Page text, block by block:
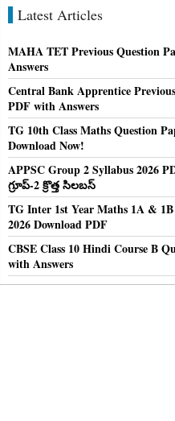
Latest Articles
MAHA TET Previous Question
Answers
Central Bank Apprentice
PDF with Answers
TG 10th Class Maths Question
Download Now!
APPSC Group 2 Syllabus 2026
గ్రూప్-2 క్రొత్త సిలబస్
TG Inter 1st Year Maths 1A &
2026 Download PDF
CBSE Class 10 Hindi Course B
with Answers